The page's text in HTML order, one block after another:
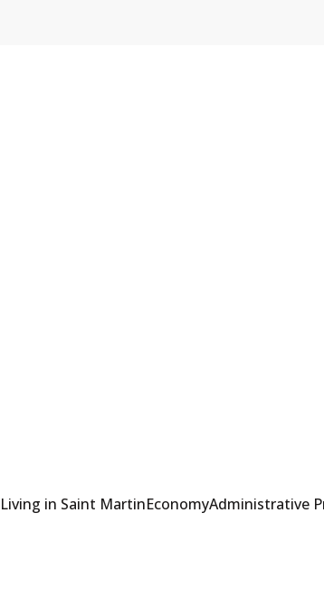
Living in Saint MartinEconomyAdministrative